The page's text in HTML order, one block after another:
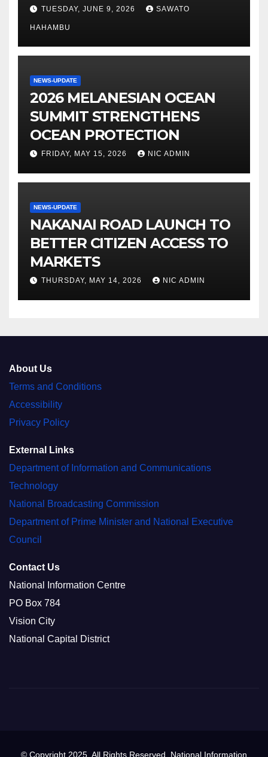
TUESDAY, JUNE 9, 2026 SAWATO
HAHAMBU
NEWS-UPDATE
2026 MELANESIAN OCEAN
SUMMIT STRENGTHENS
OCEAN PROTECTION
FRIDAY, MAY 15, 2026 NIC ADMIN
NEWS-UPDATE
NAKANAI ROAD LAUNCH TO
BETTER CITIZEN ACCESS TO
MARKETS
THURSDAY, MAY 14, 2026 NIC ADMIN
About Us
Terms and Conditions
Accessibility
Privacy Policy
External Links
Department of Information and Communications
Technology
National Broadcasting Commission
Department of Prime Minister and National Executive
Council
Contact Us
National Information Centre
PO Box 784
Vision City
National Capital District
© Copyright 2025. All Rights Reserved. National Information